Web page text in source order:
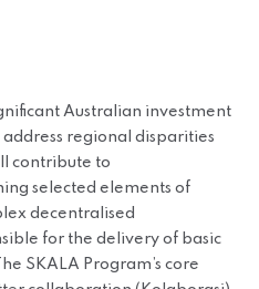
Australian investment
regional disparities
contribute to
selected elements of
decentralised
for the delivery of basic
SKALA Program’s core